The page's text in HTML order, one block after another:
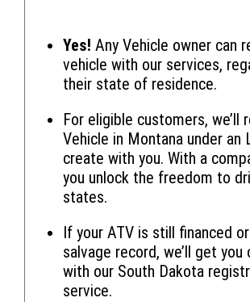
Yes!Any Vehicle owner can
vehicle with our services,
their state of residence.
For eligible customers, we’ll
Vehicle in Montana under an
create with you. With a
you unlock the freedom to
states.
If your ATV is still financed
salvage record, we’ll get you
with our South Dakota
service.